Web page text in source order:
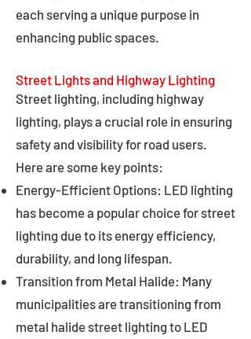
each serving a unique purpose in
enhancing public spaces.
Street Lights and Highway Lighting
Street lighting, including highway
lighting, plays a crucial role in ensuring
safety and visibility for road users.
Here are some key points:
Energy-Efficient Options: LED lighting
has become a popular choice for street
lighting due to its energy efficiency,
durability, and long lifespan.
Transition from Metal Halide: Many
municipalities are transitioning from
metal halide street lighting to LED